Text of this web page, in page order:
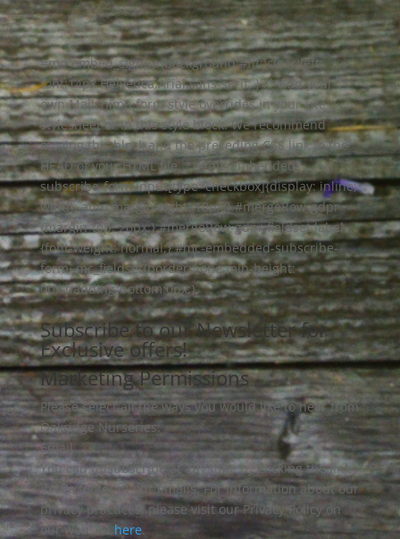
#mc_embed_signup{background:#fff; clear:left;
font:14px Helvetica,Arial,sans-serif; } /* Add your
own Mailchimp form style overrides in your site
stylesheet or in this style block. We recommend
moving this block and the preceding CSS link to the
HEAD of your HTML file. */ #mc-embedded-
subscribe-form input[type=checkbox]{display: inline;
width: auto;margin-right: 10px;} #mergeRow-gdpr
{margin-top: 20px;} #mergeRow-gdpr fieldset label
{font-weight: normal;} #mc-embedded-subscribe-
form .mc_fieldset{border:none;min-height:
0px;padding-bottom:0px;}
Subscribe to our Newsletter for
Exclusive offers!
Marketing Permissions
Please select all the ways you would like to hear from
Oakridge Nurseries:
Email
You can unsubscribe at any time by clicking the link
in the footer of our emails. For information about our
privacy practices, please visit our Privacy Policy on
our website here.